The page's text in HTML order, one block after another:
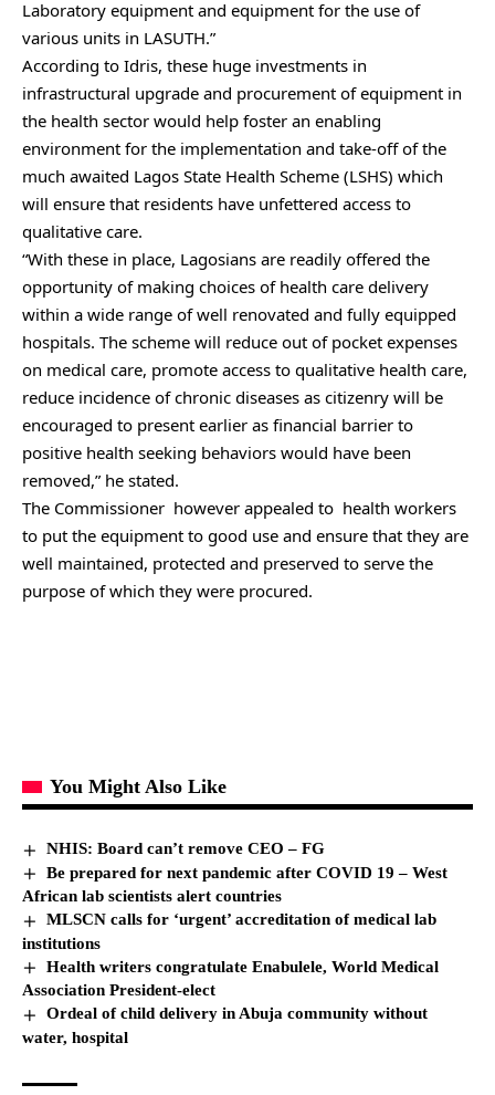
Laboratory equipment and equipment for the use of
various units in LASUTH.”
According to Idris, these huge investments in
infrastructural upgrade and procurement of equipment in
the health sector would help foster an enabling
environment for the implementation and take-off of the
much awaited Lagos State Health Scheme (LSHS) which
will ensure that residents have unfettered access to
qualitative care.
“With these in place, Lagosians are readily offered the
opportunity of making choices of health care delivery
within a wide range of well renovated and fully equipped
hospitals. The scheme will reduce out of pocket expenses
on medical care, promote access to qualitative health care,
reduce incidence of chronic diseases as citizenry will be
encouraged to present earlier as financial barrier to
positive health seeking behaviors would have been
removed,” he stated.
The Commissioner however appealed to health workers
to put the equipment to good use and ensure that they are
well maintained, protected and preserved to serve the
purpose of which they were procured.
You Might Also Like
NHIS: Board can’t remove CEO – FG
Be prepared for next pandemic after COVID 19 – West
African lab scientists alert countries
MLSCN calls for ‘urgent’ accreditation of medical lab
institutions
Health writers congratulate Enabulele, World Medical
Association President-elect
Ordeal of child delivery in Abuja community without
water, hospital